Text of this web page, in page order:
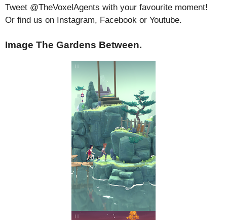
Tweet @TheVoxelAgents with your favourite moment!
Or find us on Instagram, Facebook or Youtube.
Image The Gardens Between.